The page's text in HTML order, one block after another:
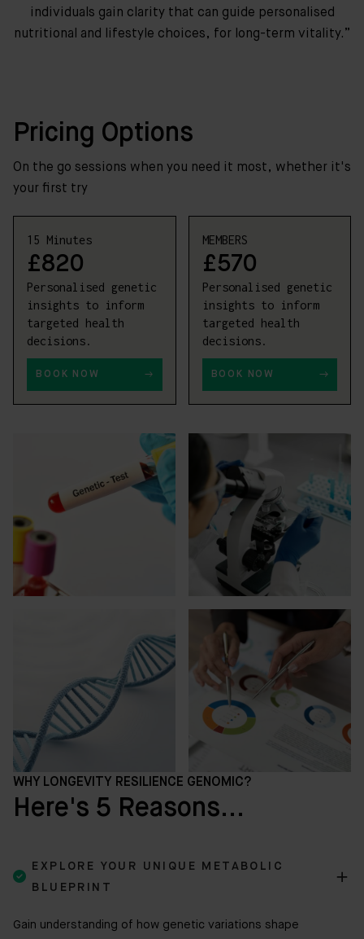
individuals gain clarity that can guide personalised
nutritional and lifestyle choices, for long-term vitality.”
Pricing Options
On the go sessions when you need it most, whether it's
your first try
15 Minutes
£820
Personalised genetic
insights to inform
targeted health
decisions.
BOOK NOW
MEMBERS
£570
Personalised genetic
insights to inform
targeted health
decisions.
BOOK NOW
WHY LONGEVITY RESILIENCE GENOMIC?
Here's 5 Reasons...

EXPLORE YOUR UNIQUE METABOLIC
BLUEPRINT
Gain understanding of how genetic variations shape